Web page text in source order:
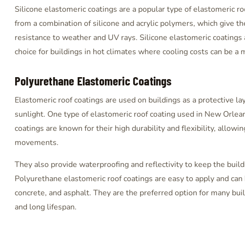
Silicone elastomeric coatings are a popular type of elastomeric
from a combination of silicone and acrylic polymers, which give
resistance to weather and UV rays. Silicone elastomeric
choice for buildings in hot climates where cooling costs can be a
Polyurethane Elastomeric Coatings
Elastomeric roof coatings are used on buildings as a protective
sunlight. One type of elastomeric roof coating used in New
coatings are known for their high durability and flexibility,
movements.
They also provide waterproofing and reflectivity to keep the
Polyurethane elastomeric roof coatings are easy to apply and
concrete, and asphalt. They are the preferred option for many
and long lifespan.